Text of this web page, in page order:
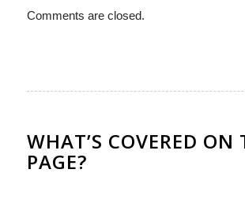
Comments are closed.
WHAT’S COVERED ON
PAGE?